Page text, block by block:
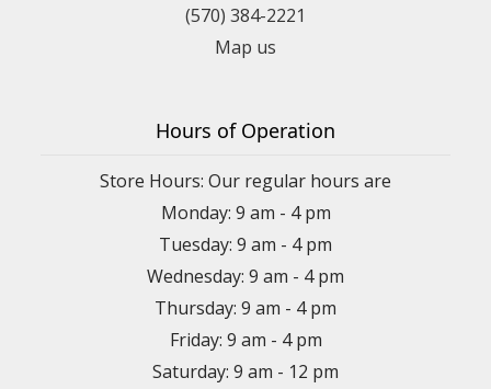
(570) 384-2221
Map us
Hours of Operation
Store Hours: Our regular hours are
Monday: 9 am - 4 pm
Tuesday: 9 am - 4 pm
Wednesday: 9 am - 4 pm
Thursday: 9 am - 4 pm
Friday: 9 am - 4 pm
Saturday: 9 am - 12 pm